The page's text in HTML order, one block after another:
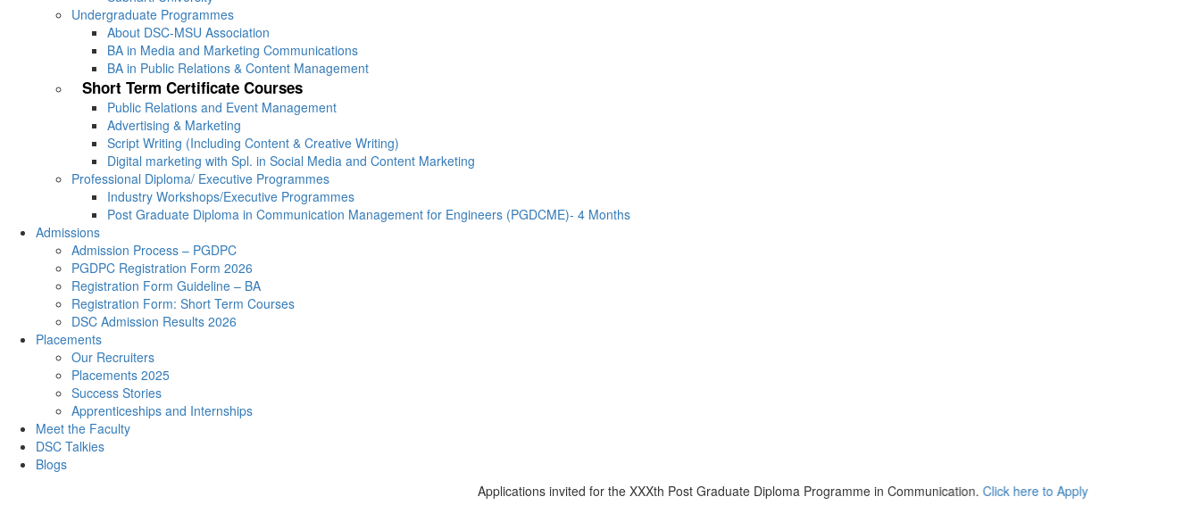
Undergraduate Programmes
About DSC-MSU Association
BA in Media and Marketing Communications
BA in Public Relations & Content Management
Short Term Certificate Courses
Public Relations and Event Management
Advertising & Marketing
Script Writing (Including Content & Creative Writing)
Digital marketing with Spl. in Social Media and Content Marketing
Professional Diploma/ Executive Programmes
Industry Workshops/Executive Programmes
Post Graduate Diploma in Communication Management for Engineers (PGDCME)- 4 Months
Admissions
Admission Process – PGDPC
PGDPC Registration Form 2026
Registration Form Guideline – BA
Registration Form: Short Term Courses
DSC Admission Results 2026
Placements
Our Recruiters
Placements 2025
Success Stories
Apprenticeships and Internships
Meet the Faculty
DSC Talkies
Blogs
Applications invited for the XXXth Post Graduate Diploma Programme in Communication.Click here to Apply